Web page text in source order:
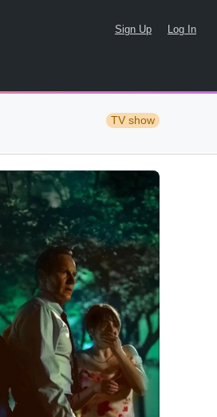
Sign Up Log In
TV show